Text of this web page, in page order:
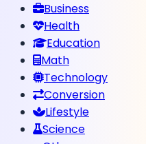
Business
Health
Education
Math
Technology
Conversion
Lifestyle
Science